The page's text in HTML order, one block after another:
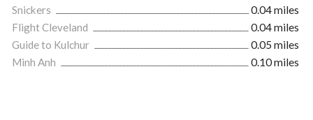
Snickers
0.04 miles
Flight Cleveland
0.04 miles
Guide to Kulchur
0.05 miles
Minh Anh
0.10 miles